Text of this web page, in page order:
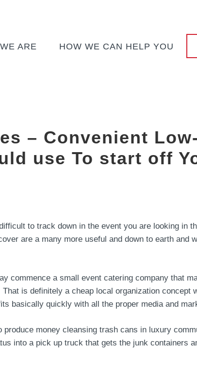
ARE HOW WE CAN HELP YOU
– Convenient
use To start off
to track down in the event you are looking in
are a many more useful and down to earth and
commence a small event catering company that
is definitely a cheap local organization concept
basically quickly with all the proper media and
money cleansing trash cans in luxury
into a pick up truck that gets the junk containers